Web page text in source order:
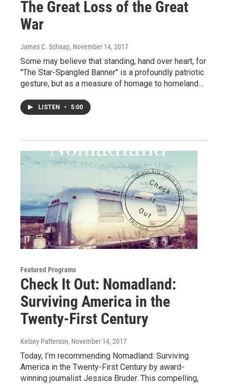
The Great Loss of the Great
War
James C. Schaap, November 14, 2017
Some may believe that standing, hand over heart, for
"The Star-Spangled Banner" is a profoundly patriotic
gesture, but as a measure of homage to homeland…
LISTEN • 5:00
Featured Programs
Check It Out: Nomadland:
Surviving America in the
Twenty-First Century
Kelsey Patterson, November 14, 2017
Today, I’m recommending Nomadland: Surviving
America in the Twenty-First Century by award-
winning journalist Jessica Bruder. This compelling,